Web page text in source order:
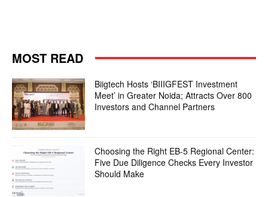
MOST READ
Biigtech Hosts ‘BIIIGFEST Investment
Meet’ in Greater Noida; Attracts Over 800
Investors and Channel Partners
Choosing the Right EB-5 Regional Center:
Five Due Diligence Checks Every Investor
Should Make